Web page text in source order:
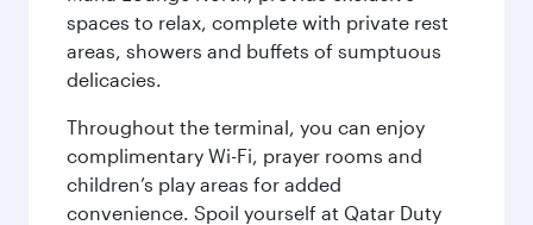
spaces to relax, complete with private rest
areas, showers and buffets of sumptuous
delicacies.
Throughout the terminal, you can enjoy
complimentary Wi-Fi, prayer rooms and
children’s play areas for added
convenience. Spoil yourself at Qatar Duty